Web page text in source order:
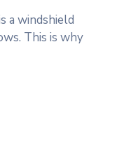
a windshield
This is why